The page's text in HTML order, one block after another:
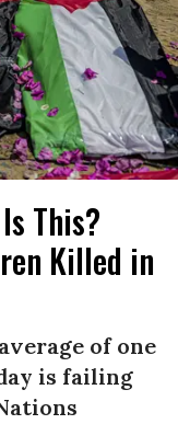
This?
Killed in
of one
is failing